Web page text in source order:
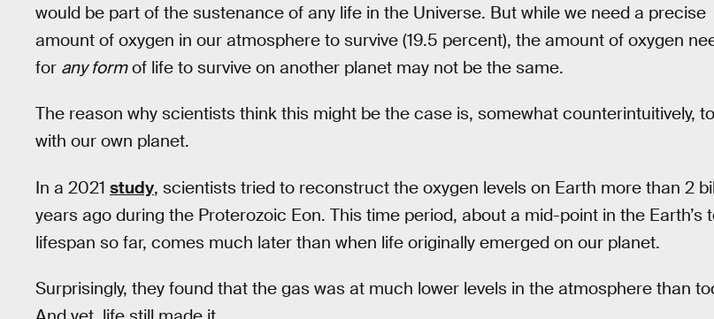
would be part of the sustenance of any life in the Universe. But while we need a precise
amount of oxygen in our atmosphere to survive (19.5 percent), the amount of oxygen
for any formof life to survive on another planet may not be the same.
The reason why scientists think this might be the case is, somewhat counterintuitively,
with our own planet.
In a 2021 study, scientists tried to reconstruct the oxygen levels on Earth more than 2
years ago during the Proterozoic Eon. This time period, about a mid-point in the Earth’s
lifespan so far, comes much later than when life originally emerged on our planet.
Surprisingly, they found that the gas was at much lower levels in the atmosphere than